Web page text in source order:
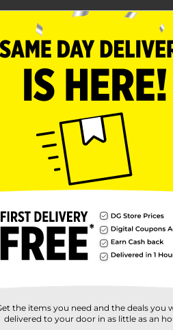
Dog Toy. It provides hours of
it an attractive toy.
Customer
the items you need and the deals you
delivered to your door in as little as an